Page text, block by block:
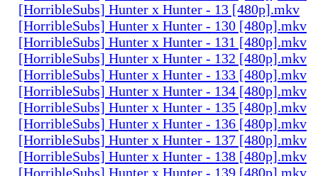
[HorribleSubs] Hunter x Hunter - 13 [480p].mkv
[HorribleSubs] Hunter x Hunter - 130 [480p].mkv
[HorribleSubs] Hunter x Hunter - 131 [480p].mkv
[HorribleSubs] Hunter x Hunter - 132 [480p].mkv
[HorribleSubs] Hunter x Hunter - 133 [480p].mkv
[HorribleSubs] Hunter x Hunter - 134 [480p].mkv
[HorribleSubs] Hunter x Hunter - 135 [480p].mkv
[HorribleSubs] Hunter x Hunter - 136 [480p].mkv
[HorribleSubs] Hunter x Hunter - 137 [480p].mkv
[HorribleSubs] Hunter x Hunter - 138 [480p].mkv
[HorribleSubs] Hunter x Hunter - 139 [480p].mkv